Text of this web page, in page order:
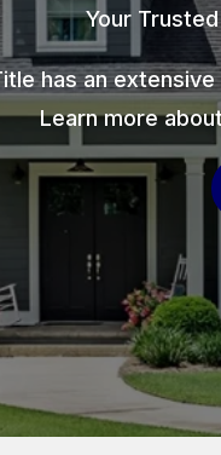
Your
has an
Learn more